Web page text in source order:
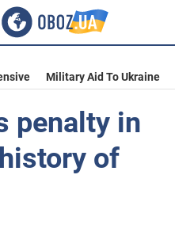
Military Aid To Ukraine
penalty in
of